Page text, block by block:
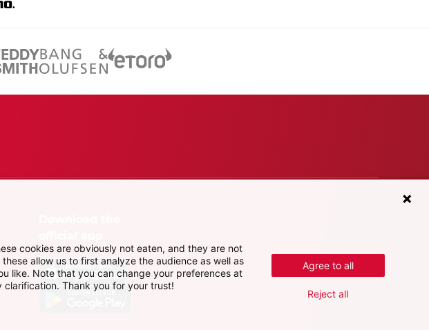
cookies are obviously not eaten, and they are not
allow us to first analyze the audience as well as
like. Note that you can change your preferences at
Thank you for your trust!
Agree to all
Reject all